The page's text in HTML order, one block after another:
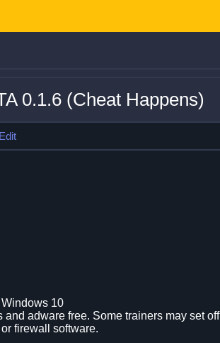
0.1.6 (Cheat Happens)
Edit
10
adware free. Some trainers may set off
firewall software.